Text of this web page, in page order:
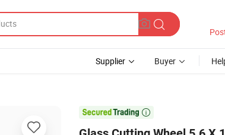
Supplier Buyer

Carbide Wheels with Original Bohle Brand Made in